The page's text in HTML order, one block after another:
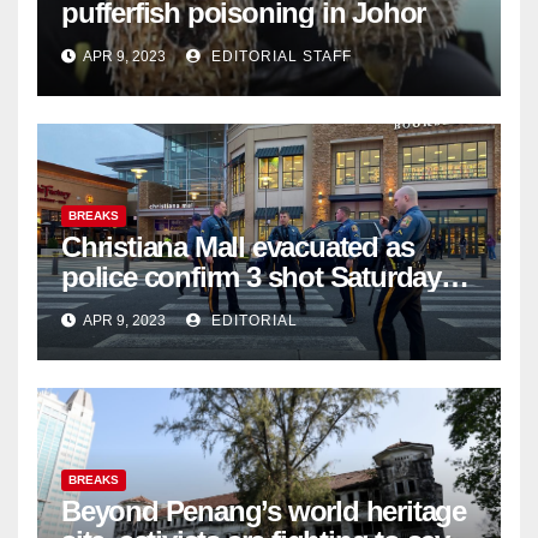
pufferfish poisoning in Johor
APR 9, 2023 EDITORIAL STAFF
BREAKS
Christiana Mall evacuated as
police confirm 3 shot Saturday
night; suspect not in custody
APR 9, 2023 EDITORIAL
BREAKS
Beyond Penang’s world heritage